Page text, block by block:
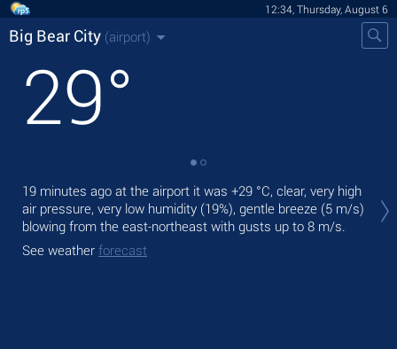
12:34, Thursday, August 6
Big Bear City (airport)
29°
19 minutes ago at the airport it was +29 °C, clear, very high
air pressure, very low humidity (19%), gentle breeze (5 m/s)
blowing from the east-northeast with gusts up to 8 m/s.
See weather forecast